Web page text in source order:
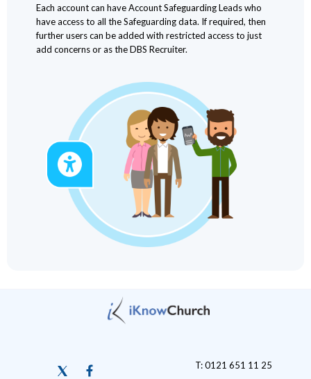
Each account can have Account Safeguarding Leads who
have access to all the Safeguarding data. If required, then
further users can be added with restricted access to just
add concerns or as the DBS Recruiter.
T: 0121 651 11 25